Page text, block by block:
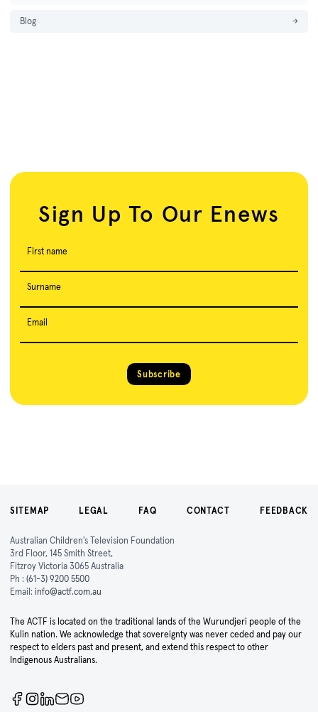
Blog →
Sign Up To Our Enews
First name
Surname
Email
Subscribe
SITEMAP LEGAL FAQ CONTACT FEEDBACK
Australian Children's Television Foundation
3rd Floor, 145 Smith Street,
Fitzroy Victoria 3065 Australia
Ph : (61-3) 9200 5500
Email: info@actf.com.au
The ACTF is located on the traditional lands of the Wurundjeri people of the
Kulin nation. We acknowledge that sovereignty was never ceded and pay our
respect to elders past and present, and extend this respect to other
Indigenous Australians.